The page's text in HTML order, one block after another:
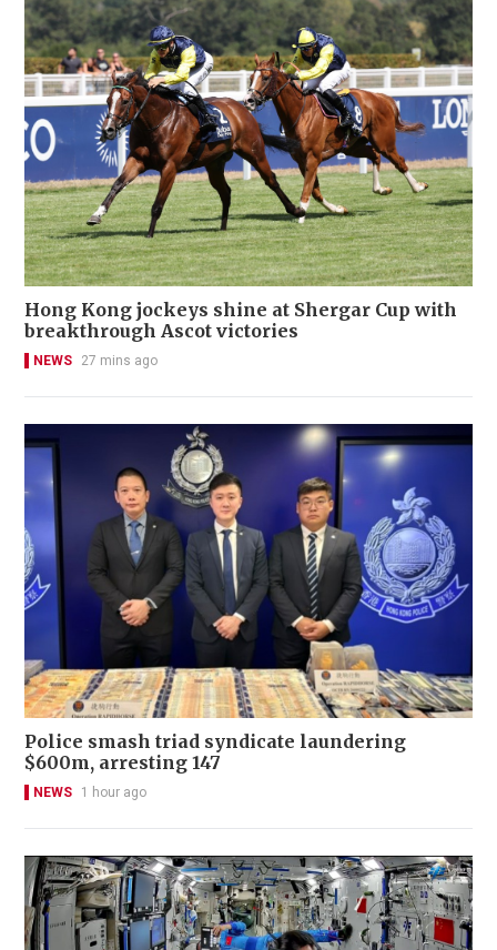
Hong Kong jockeys shine at Shergar Cup with
breakthrough Ascot victories
NEWS 27 mins ago
Police smash triad syndicate laundering
$600m, arresting 147
NEWS 1 hour ago